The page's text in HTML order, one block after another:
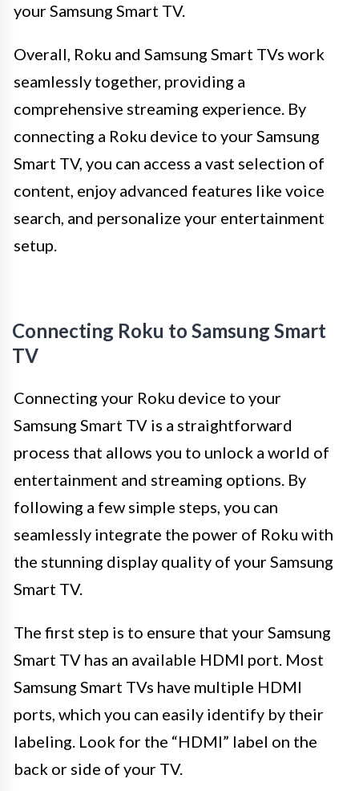
your Samsung Smart TV.
Overall, Roku and Samsung Smart TVs work
seamlessly together, providing a
comprehensive streaming experience. By
connecting a Roku device to your Samsung
Smart TV, you can access a vast selection of
content, enjoy advanced features like voice
search, and personalize your entertainment
setup.
Connecting Roku to Samsung Smart
TV
Connecting your Roku device to your
Samsung Smart TV is a straightforward
process that allows you to unlock a world of
entertainment and streaming options. By
following a few simple steps, you can
seamlessly integrate the power of Roku with
the stunning display quality of your Samsung
Smart TV.
The first step is to ensure that your Samsung
Smart TV has an available HDMI port. Most
Samsung Smart TVs have multiple HDMI
ports, which you can easily identify by their
labeling. Look for the “HDMI” label on the
back or side of your TV.